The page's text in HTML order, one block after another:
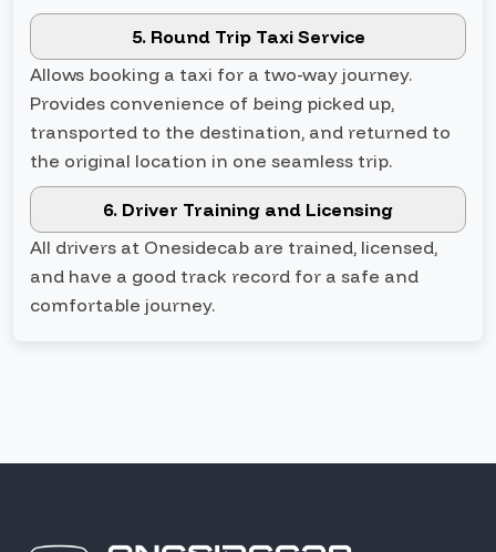
5. Round Trip Taxi Service
Allows booking a taxi for a two-way journey.
Provides convenience of being picked up,
transported to the destination, and returned to
the original location in one seamless trip.
6. Driver Training and Licensing
All drivers at Onesidecab are trained, licensed,
and have a good track record for a safe and
comfortable journey.